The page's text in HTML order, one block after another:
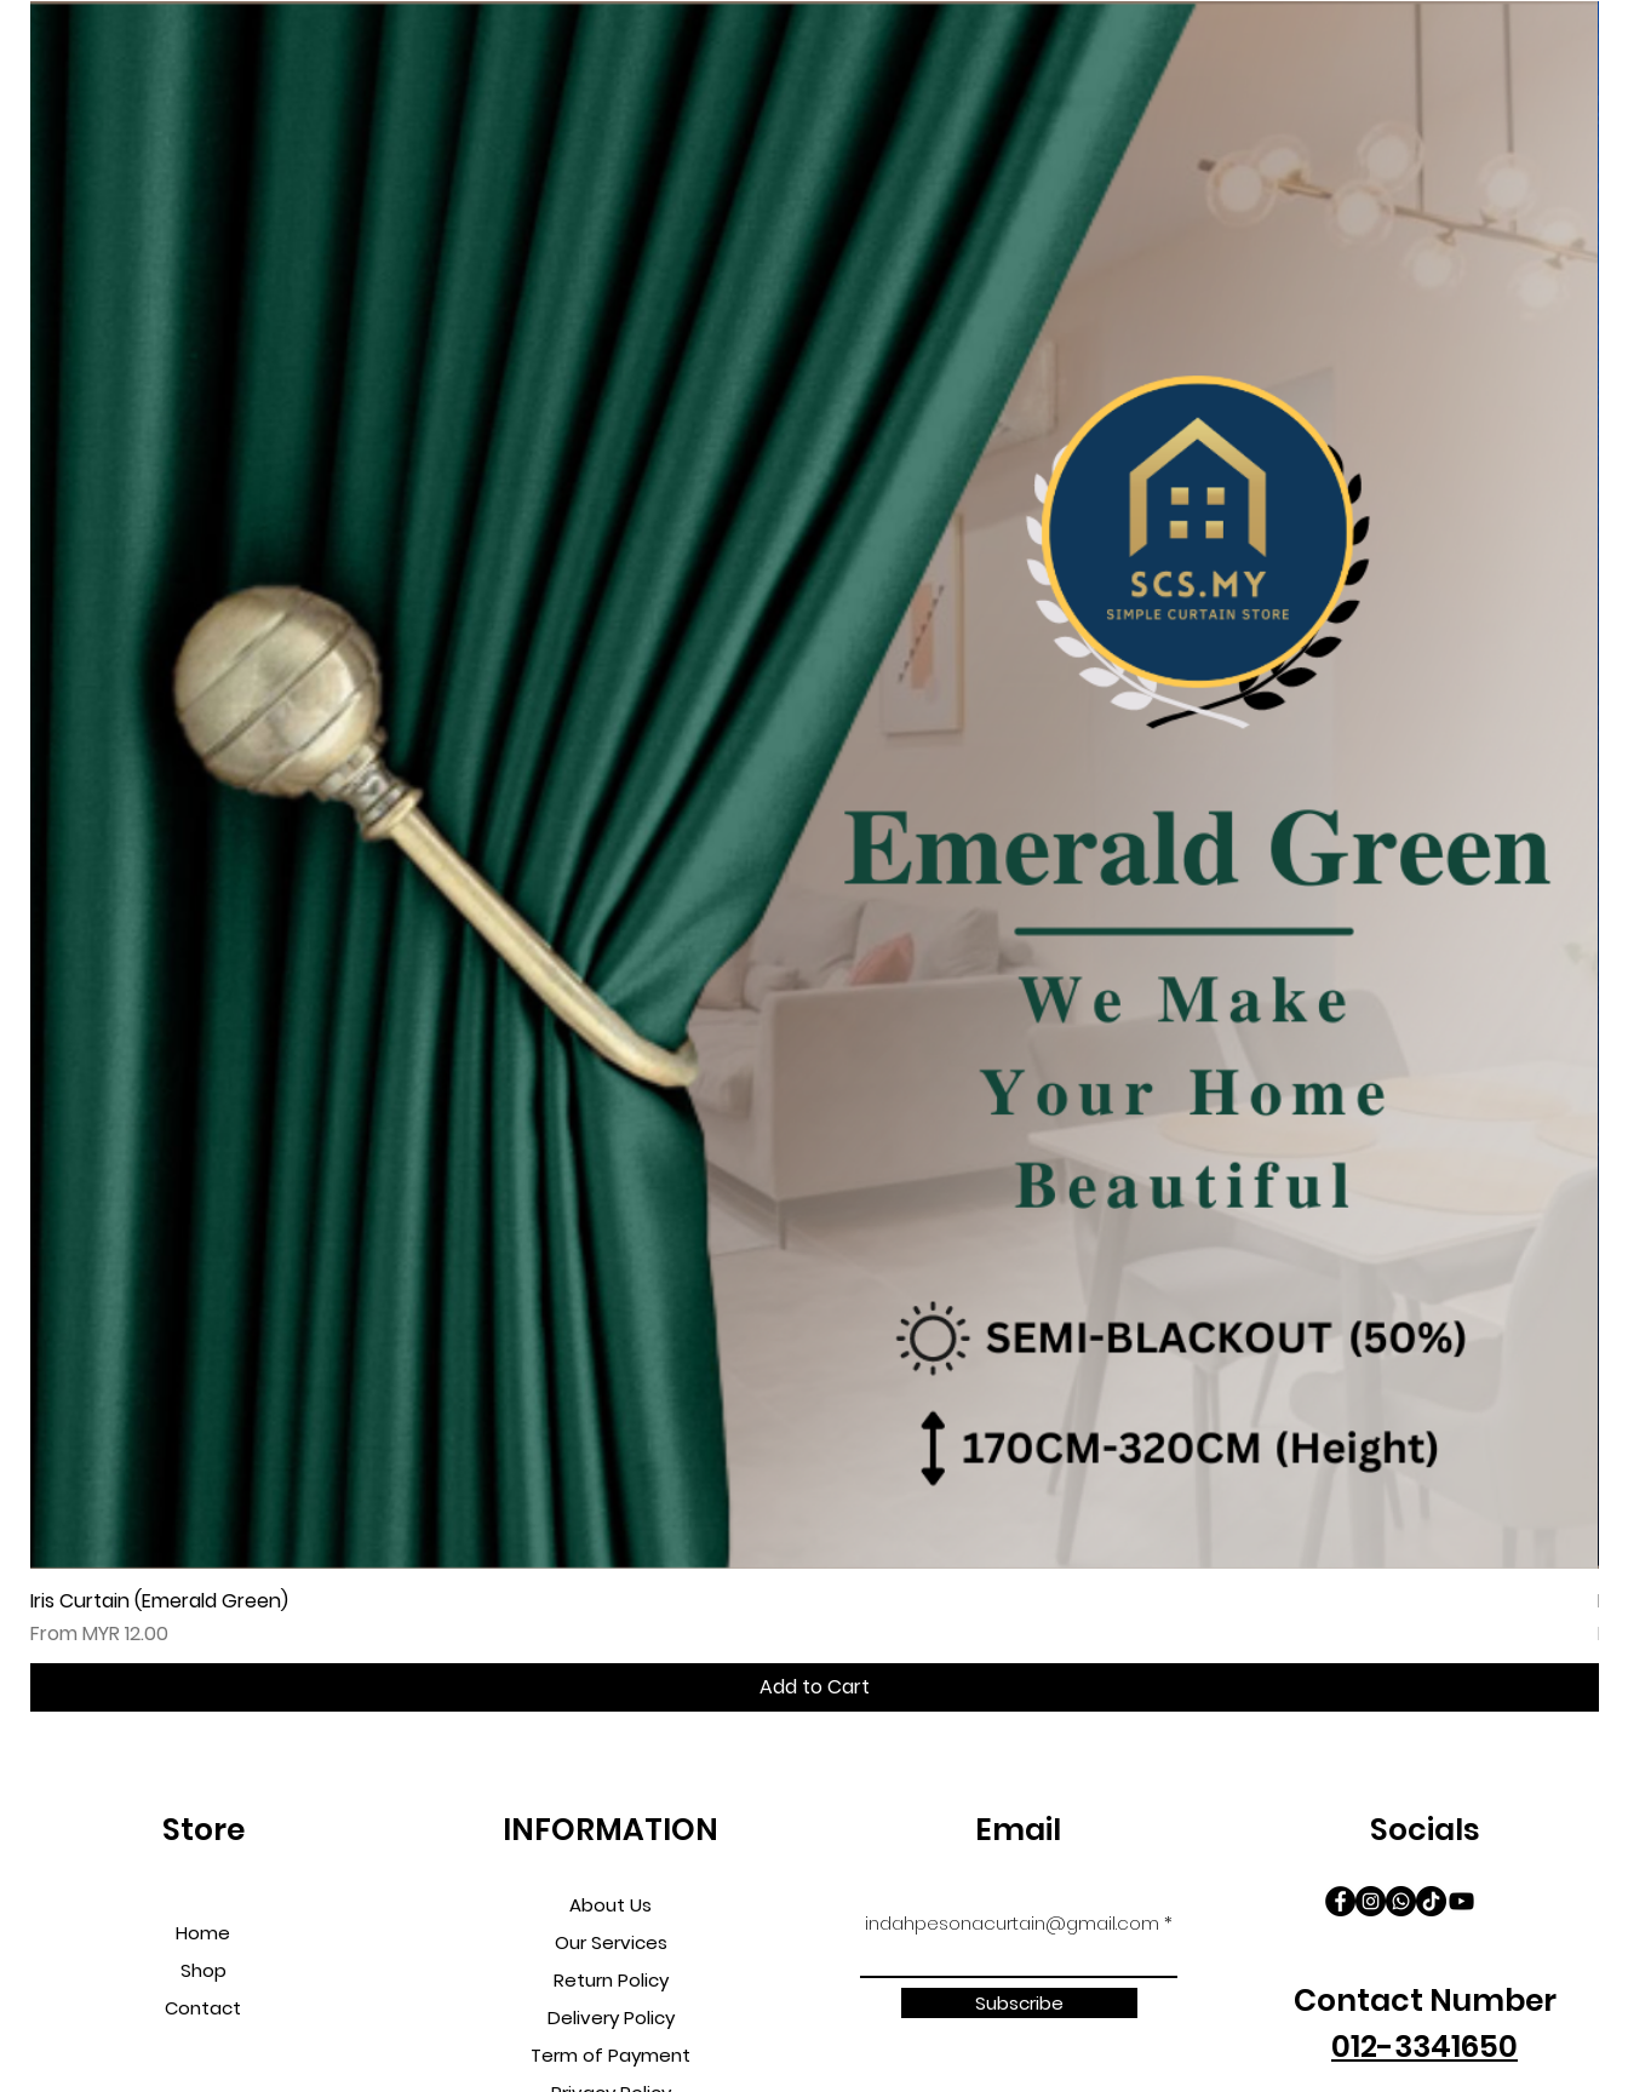
Iris Curtain (Emerald Green)
From MYR 12.00
Sale Price
Add to Cart
Store
Home
Shop
Contact
INFORMATION
About Us
Our Services
Return Policy
Delivery Policy
Term of Payment
Email
indahpesonacurtain@gmail.com
Subscribe
Socials
Contact Number
012-3341650